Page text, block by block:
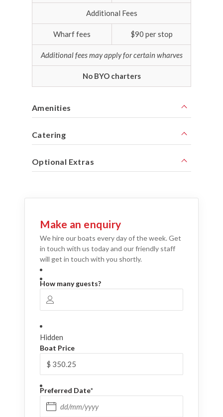
Additional Fees
Wharf fees $90 per stop
Additional fees may apply for certain wharves
No BYO charters
Amenities
Catering
Optional Extras
Make an enquiry
We hire our boats every day of the week. Get
in touch with us today and our friendly staff
will get in touch with you shortly.
How many guests?
Hidden
Boat Price
Preferred Date*